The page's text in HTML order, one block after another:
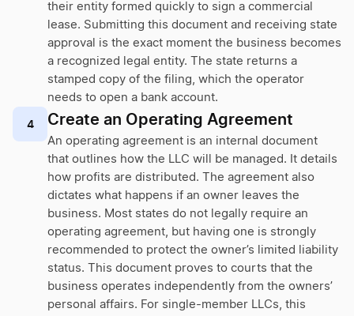
their entity formed quickly to sign a commercial
lease. Submitting this document and receiving state
approval is the exact moment the business becomes
a recognized legal entity. The state returns a
stamped copy of the filing, which the operator
needs to open a bank account.
4 Create an Operating Agreement
An operating agreement is an internal document
that outlines how the LLC will be managed. It details
how profits are distributed. The agreement also
dictates what happens if an owner leaves the
business. Most states do not legally require an
operating agreement, but having one is strongly
recommended to protect the owner’s limited liability
status. This document proves to courts that the
business operates independently from the owners’
personal affairs. For single-member LLCs, this